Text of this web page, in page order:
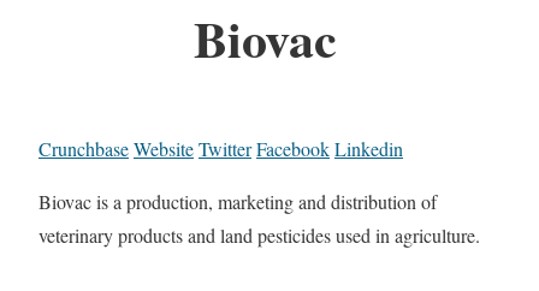
Biovac
CrunchbaseWebsiteTwitterFacebookLinkedin
Biovac is a production, marketing and distribution of
veterinary products and land pesticides used in agriculture.